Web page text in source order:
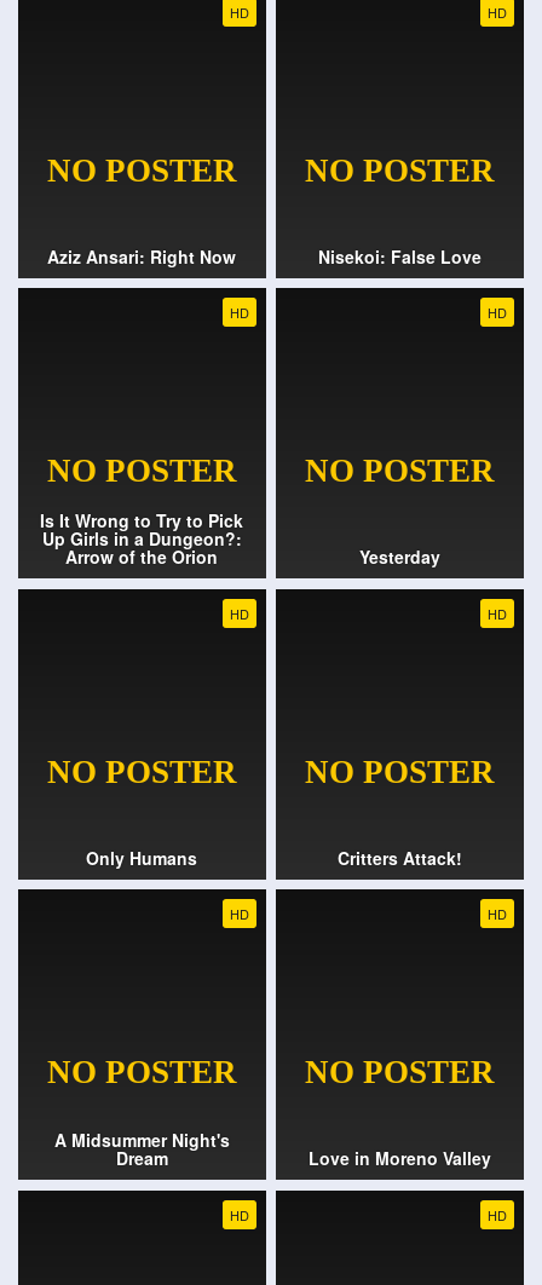
HD
Aziz Ansari: Right Now
HD
Nisekoi: False Love
HD
Is It Wrong to Try to Pick
Up Girls in a Dungeon?:
Arrow of the Orion
HD
Yesterday
HD
Only Humans
HD
Critters Attack!
HD
A Midsummer Night's
Dream
HD
Love in Moreno Valley
HD HD